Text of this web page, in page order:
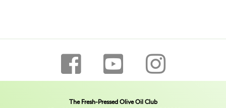
The Fresh-Pressed Olive Oil Club